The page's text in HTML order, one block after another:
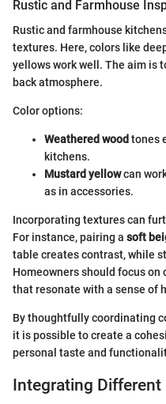
Rustic and Farmhouse
Rustic and farmhouse
textures. Here, colors like
yellows work well. The aim is
back atmosphere.
Color options:
Weathered wood tones
kitchens.
Mustard yellowcan
as in accessories.
Incorporating textures can
For instance, pairing a soft
table creates contrast, while
Homeowners should focus
that resonate with a sense of
By thoughtfully coordinating
it is possible to create a
personal taste and
Integrating Different